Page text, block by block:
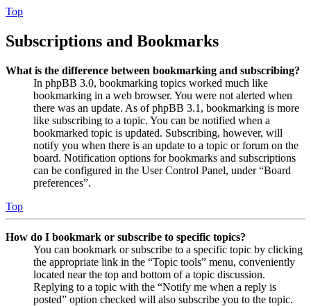
Top
Subscriptions and Bookmarks
What is the difference between bookmarking and subscribing?
In phpBB 3.0, bookmarking topics worked much like
bookmarking in a web browser. You were not alerted when
there was an update. As of phpBB 3.1, bookmarking is more
like subscribing to a topic. You can be notified when a
bookmarked topic is updated. Subscribing, however, will
notify you when there is an update to a topic or forum on the
board. Notification options for bookmarks and subscriptions
can be configured in the User Control Panel, under “Board
preferences”.
Top
How do I bookmark or subscribe to specific topics?
You can bookmark or subscribe to a specific topic by clicking
the appropriate link in the “Topic tools” menu, conveniently
located near the top and bottom of a topic discussion.
Replying to a topic with the “Notify me when a reply is
posted” option checked will also subscribe you to the topic.